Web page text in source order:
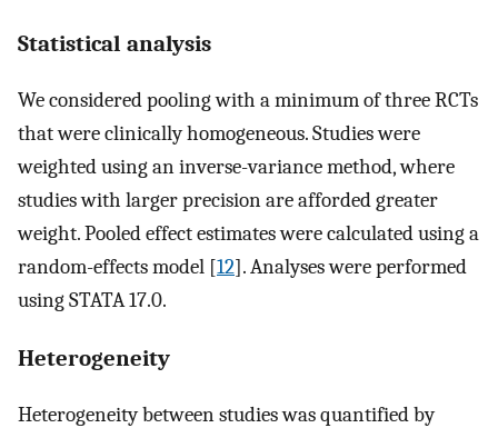
Statistical analysis
We considered pooling with a minimum of three RCTs
that were clinically homogeneous. Studies were
weighted using an inverse-variance method, where
studies with larger precision are afforded greater
weight. Pooled effect estimates were calculated using a
random-effects model [12]. Analyses were performed
using STATA 17.0.
Heterogeneity
Heterogeneity between studies was quantified by